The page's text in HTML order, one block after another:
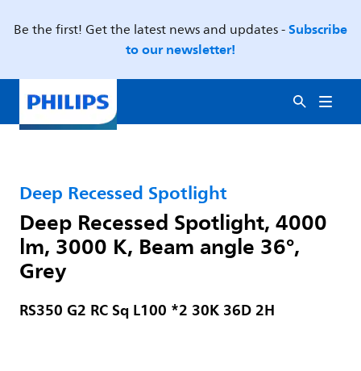
Be the first! Get the latest news and updates -Subscribe
to our newsletter!
Deep Recessed Spotlight
Deep Recessed Spotlight, 4000
lm, 3000 K, Beam angle 36°,
Grey
RS350 G2 RC Sq L100 *2 30K 36D 2H